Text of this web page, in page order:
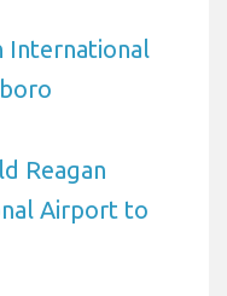
Reagan
Airport to